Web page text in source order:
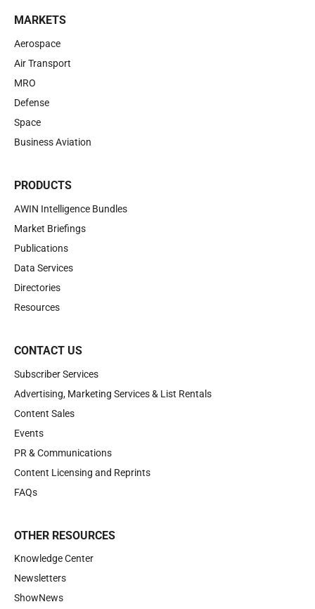
MARKETS
Aerospace
Air Transport
MRO
Defense
Space
Business Aviation
PRODUCTS
AWIN Intelligence Bundles
Market Briefings
Publications
Data Services
Directories
Resources
CONTACT US
Subscriber Services
Advertising, Marketing Services & List Rentals
Content Sales
Events
PR & Communications
Content Licensing and Reprints
FAQs
OTHER RESOURCES
Knowledge Center
Newsletters
ShowNews